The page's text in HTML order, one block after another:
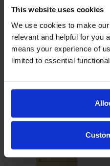
This website uses cookies
We use cookies to make
relevant and helpful for you
means your experience of
limited to essential
Other cartridges and
£159.97 inc VAT